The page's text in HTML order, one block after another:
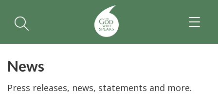
News
Press releases, news, statements and more.